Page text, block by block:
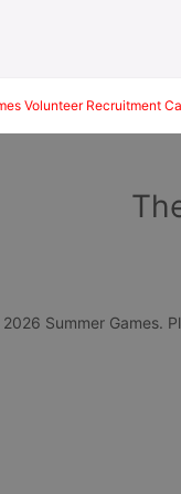
Volunteer Recruitment
Summer Games.